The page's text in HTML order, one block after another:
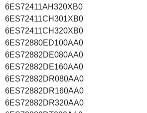
6ES72411AH320XB0
6ES72411CH301XB0
6ES72411CH320XB0
6ES72880ED100AA0
6ES72882DE080AA0
6ES72882DE160AA0
6ES72882DR080AA0
6ES72882DR160AA0
6ES72882DR320AA0